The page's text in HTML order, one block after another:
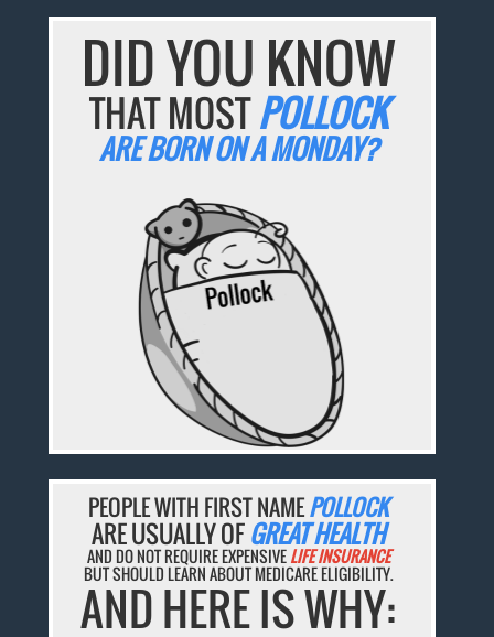
DID YOU KNOW
THAT MOSTPOLLOCK
ARE BORN ON A MONDAY?
PEOPLE WITH FIRST NAMEPOLLOCK
ARE USUALLY OFGREAT HEALTH
AND DO NOT REQUIRE EXPENSIVELIFE INSURANCE
BUT SHOULD LEARN ABOUT MEDICARE ELIGIBILITY.
AND HERE IS WHY: